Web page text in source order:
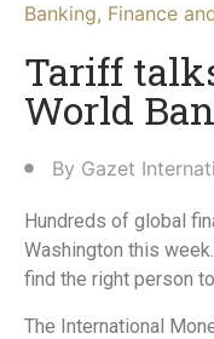
Banking, Finance
Tariff
World
By Gazet
Hundreds of global
Washington this
find the right person
The International